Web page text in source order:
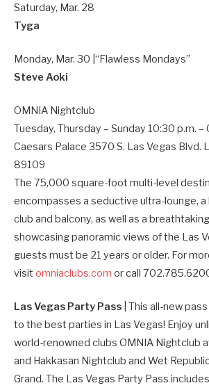
Saturday, Mar. 28
Tyga
Monday, Mar. 30 |“Flawless Mondays”
Steve Aoki
OMNIA Nightclub
Tuesday, Thursday – Sunday 10:30 p.m. –
Caesars Palace 3570 S. Las Vegas Blvd.
89109
The 75,000 square-foot multi-level
encompasses a seductive ultra-lounge, a
club and balcony, as well as a
showcasing panoramic views of the Las
guests must be 21 years or older. For
visit omniaclubs.com or call
Las Vegas Party Pass | This all-new
to the best parties in Las Vegas! Enjoy
world-renowned clubs OMNIA Nightclub
and Hakkasan Nightclub and Wet
Grand. The Las Vegas Party Pass